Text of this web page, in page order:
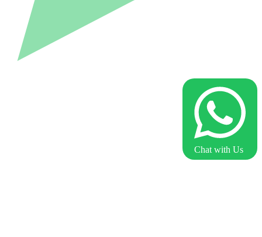
Chat with Us